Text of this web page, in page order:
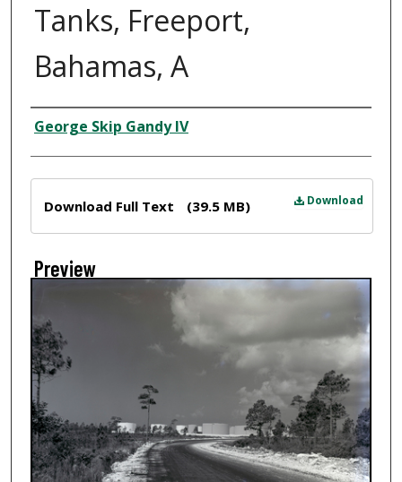
Tanks, Freeport,
Bahamas, A
Creator
George Skip Gandy IV
Download
Download Full Text (39.5 MB)
Preview